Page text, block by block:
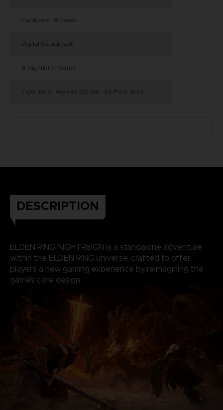
Hardcover Artbook
Digital Soundtrack
8 Nightfarer Cards
Figurine of Wylder (25 cm - by Pure Arts)
DESCRIPTION
ELDEN RING NIGHTREIGN is a standalone adventure
within the ELDEN RING universe, crafted to offer
players a new gaming experience by reimagining the
game’s core design.